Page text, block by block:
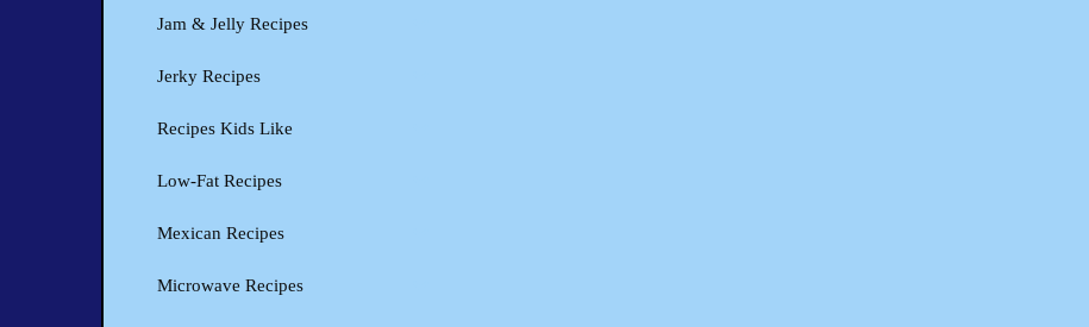
Jam & Jelly Recipes
Jerky Recipes
Recipes Kids Like
Low-Fat Recipes
Mexican Recipes
Microwave Recipes